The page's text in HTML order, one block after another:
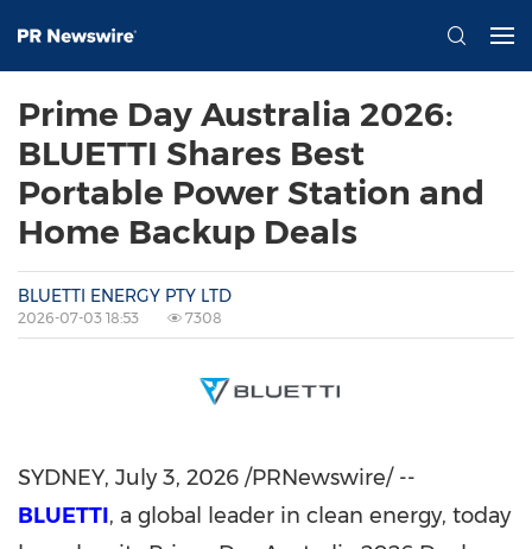
Prime Day Australia 2026:
BLUETTI Shares Best
Portable Power Station and
Home Backup Deals
BLUETTI ENERGY PTY LTD
2026-07-03 18:53 7308
SYDNEY, July 3, 2026 /PRNewswire/ --
BLUETTI, a global leader in clean energy, today